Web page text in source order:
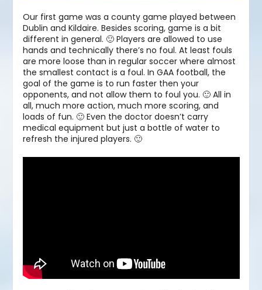
Our first game was a county game played between
Dublin and Kildaire. Besides scoring, game is a bit
different in general. 🙂 Players are allowed to use
hands and technically there’s no foul. At least fouls
are more loose than in regular soccer where almost
the smallest contact is a foul. In GAA football, the
goal of the game is to run faster then your
opponents, and not allow them to foul you. 🙂 All in
all, much more action, much more scoring, and
loads of fun. 🙂 Even the doctor doesn’t carry
medical equipment but just a bottle of water to
refresh the injured players. 🙂